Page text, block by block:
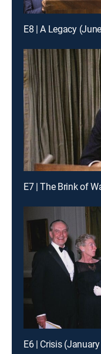
E8 | A Legacy
E7 | The Brink of
E6 | Crisis